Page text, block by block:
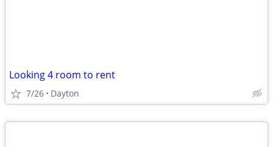
Looking 4 room to rent
7/26 Dayton